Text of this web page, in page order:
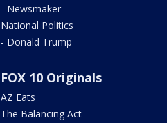
- Newsmaker
National Politics
- Donald Trump
FOX 10 Originals
AZ Eats
The Balancing Act